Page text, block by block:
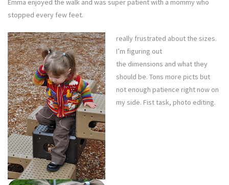
Emma enjoyed the walk and was super patient with a mommy who
stopped every few feet.
really frustrated about the sizes.
I’m figuring out
the dimensions and what they
should be. Tons more picts but
not enough patience right now on
my side. Fist task, photo editing.